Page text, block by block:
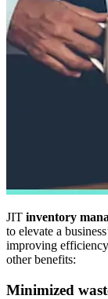
JIT inventory
to elevate a
improving
other benefits:
Minimized